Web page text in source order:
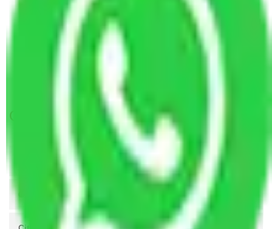
Packers and Movers Gurugram to Ghaziabad
Packers and Movers in Ballabhgarh to Ghaziabad
Packers and Movers Manesar to Ghaziabad
Packers and Movers Ghaziabad to Panaji
Packers and Movers Lucknow to Ghaziabad
Get A Free Quotes